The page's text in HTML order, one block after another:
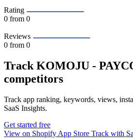
Rating
0 from 0
Reviews
0 from 0
Track KOMOJU ‑
competitors
Track app ranking, keywords, views,
SaaS Insights.
Get started free
View on Shopify App Store Track with